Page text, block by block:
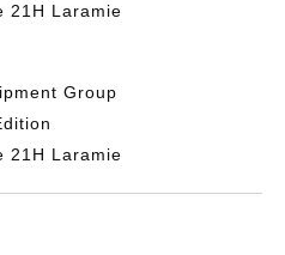
21H Laramie
Group
21H Laramie